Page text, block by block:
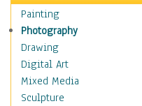
Children Figurative
Classical Figures
Couples
Cowboys
Cowgirls
Dancers
Painting
Photography
Drawing
Digital Art
Mixed Media
Sculpture